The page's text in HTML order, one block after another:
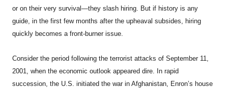
or on their very survival—they slash hiring. But if history is any
guide, in the first few months after the upheaval subsides, hiring
quickly becomes a front-burner issue.
Consider the period following the terrorist attacks of September 11,
2001, when the economic outlook appeared dire. In rapid
succession, the U.S. initiated the war in Afghanistan, Enron’s house